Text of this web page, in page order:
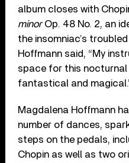
album closes with
minorOp. 48 No. 2, an
the insomniac’s
Hoffmann said, “My
space for this
fantastical and
Magdalena Hoffmann
number of dances,
steps on the pedals,
Chopin as well as two